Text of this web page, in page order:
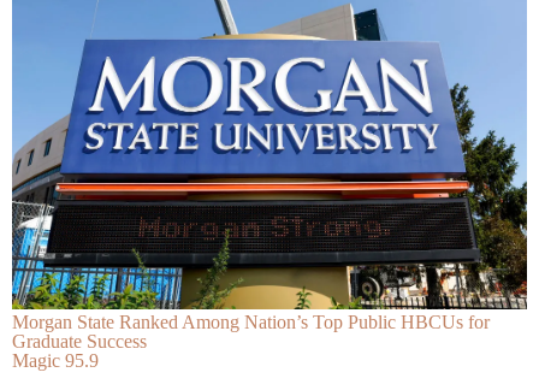
Morgan State Ranked Among Nation’s Top Public HBCUs for
Graduate Success
Magic 95.9